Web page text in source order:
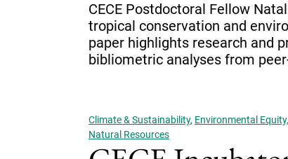
CECE Postdoctoral Fellow
tropical conservation and
paper highlights research and
bibliometric analyses from
Climate & Sustainability, Environmental
Natural Resources